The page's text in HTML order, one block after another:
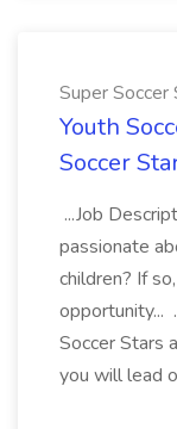
Super Soccer
Youth
Soccer
...Job
passionate
children? If
opportunity...
Soccer Stars
you will lead